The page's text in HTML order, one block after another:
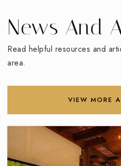
Mount Calvary
336-848-
News And
Read helpful resources and
area.
VIEW MORE